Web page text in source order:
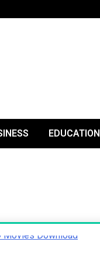
EDUCATION